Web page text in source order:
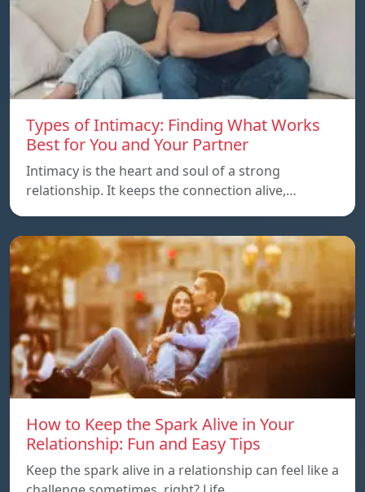
Types of Intimacy: Finding What Works
Best for You and Your Partner
Intimacy is the heart and soul of a strong
relationship. It keeps the connection alive,…
How to Keep the Spark Alive in Your
Relationship: Fun and Easy Tips
Keep the spark alive in a relationship can feel like a